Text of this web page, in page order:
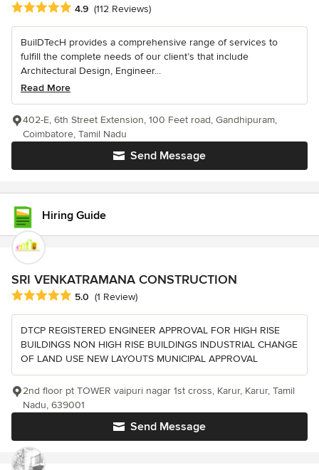
Average rating: 4.9 out of 5 stars
4.9 (112 Reviews)
BuilDTecH provides a comprehensive range of services to
fulfill the complete needs of our client’s that include
Architectural Design, Engineer...
Read More
Send Message
402-E, 6th Street Extension, 100 Feet road, Gandhipuram,
Coimbatore, Tamil Nadu
Hiring Guide
SRI VENKATRAMANA CONSTRUCTION
Average rating: 5 out of 5 stars
5.0 (1 Review)
DTCP REGISTERED ENGINEER APPROVAL FOR HIGH RISE
BUILDINGS NON HIGH RISE BUILDINGS INDUSTRIAL CHANGE
OF LAND USE NEW LAYOUTS MUNICIPAL APPROVAL
Send Message
2nd floor pt TOWER vaipuri nagar 1st cross, Karur, Karur, Tamil
Nadu, 639001